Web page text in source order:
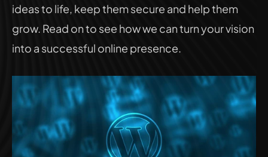
ideas to life, keep them secure and help them
grow. Read on to see how we can turn your vision
into a successful online presence.